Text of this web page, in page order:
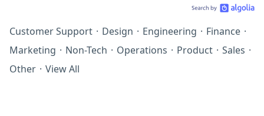
Customer Support · Design · Engineering · Finance ·
Marketing · Non-Tech · Operations · Product · Sales ·
Other · View All